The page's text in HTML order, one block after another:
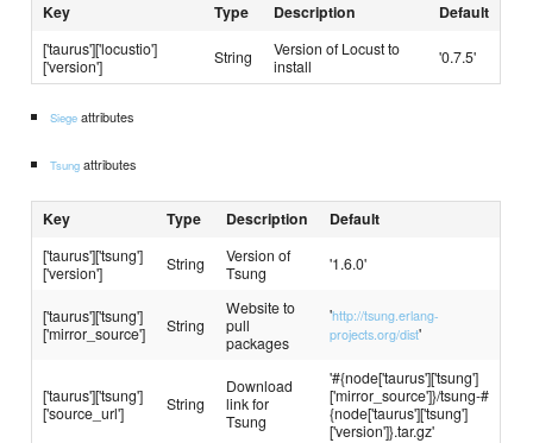
Key Type Description Default
['taurus']['locustio']
['version']
String
Version of Locust to
install
'0.7.5'
Siegeattributes
Tsungattributes
Key Type Description Default
['taurus']['tsung']
['version']
String
Version of
Tsung
'1.6.0'
['taurus']['tsung']
['mirror_source']
String
Website to
pull
packages
'http://tsung.erlang-
projects.org/dist'
['taurus']['tsung']
['source_url']
String
Download
link for
Tsung
'#{node['taurus']['tsung']
['mirror_source']}/tsung-#
{node['taurus']['tsung']
['version']}.tar.gz'